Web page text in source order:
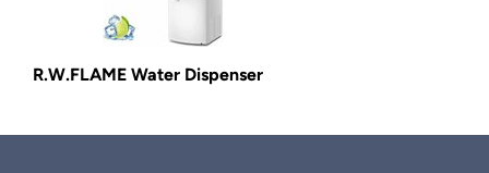
R.W.FLAME Water Dispenser